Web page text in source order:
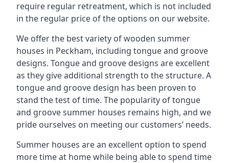
require regular retreatment, which is not included
in the regular price of the options on our website.
We offer the best variety of wooden summer
houses in Peckham, including tongue and groove
designs. Tongue and groove designs are excellent
as they give additional strength to the structure. A
tongue and groove design has been proven to
stand the test of time. The popularity of tongue
and groove summer houses remains high, and we
pride ourselves on meeting our customers’ needs.
Summer houses are an excellent option to spend
more time at home while being able to spend time